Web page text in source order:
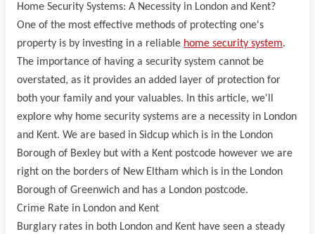
Home Security Systems: A Necessity in London and Kent?
One of the most effective methods of protecting one's
property is by investing in a reliable home security system.
The importance of having a security system cannot be
overstated, as it provides an added layer of protection for
both your family and your valuables. In this article, we'll
explore why home security systems are a necessity in London
and Kent. We are based in Sidcup which is in the London
Borough of Bexley but with a Kent postcode however we are
right on the borders of New Eltham which is in the London
Borough of Greenwich and has a London postcode.
Crime Rate in London and Kent
Burglary rates in both London and Kent have seen a steady